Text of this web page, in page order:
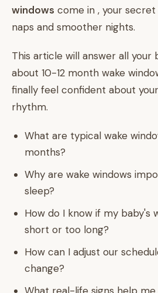
windows come in , your
naps and smoother nights.
This article will answer all your
about 10-12 month wake
finally feel confident about
rhythm.
What are typical wake
months?
Why are wake windows
sleep?
How do I know if my baby's
short or too long?
How can I adjust our
change?